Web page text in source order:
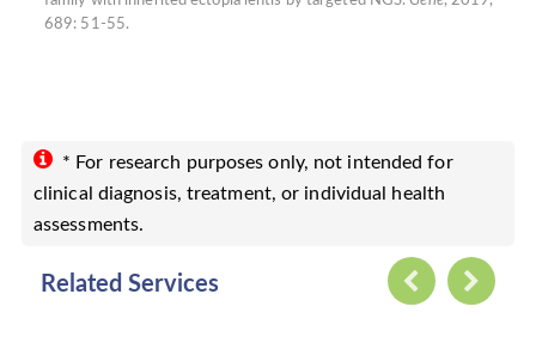
689: 51-55.
* For research purposes only, not intended for
clinical diagnosis, treatment, or individual health
assessments.
Related Services